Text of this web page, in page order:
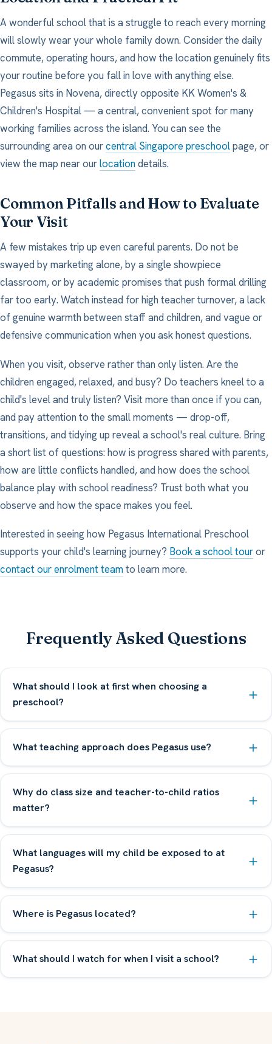
A wonderful school that is a struggle to reach every morning
will slowly wear your whole family down. Consider the daily
commute, operating hours, and how the location genuinely fits
your routine before you fall in love with anything else.
Pegasus sits in Novena, directly opposite KK Women's &
Children's Hospital — a central, convenient spot for many
working families across the island. You can see the
surrounding area on ourcentral Singapore preschoolpage, or
view the map near ourlocationdetails.
Common Pitfalls and How to Evaluate
Your Visit
A few mistakes trip up even careful parents. Do not be
swayed by marketing alone, by a single showpiece
classroom, or by academic promises that push formal drilling
far too early. Watch instead for high teacher turnover, a lack
of genuine warmth between staff and children, and vague or
defensive communication when you ask honest questions.
When you visit, observe rather than only listen. Are the
children engaged, relaxed, and busy? Do teachers kneel to a
child's level and truly listen? Visit more than once if you can,
and pay attention to the small moments — drop-off,
transitions, and tidying up reveal a school's real culture. Bring
a short list of questions: how is progress shared with parents,
how are little conflicts handled, and how does the school
balance play with school readiness? Trust both what you
observe and how the space makes you feel.
Interested in seeing how Pegasus International Preschool
supports your child's learning journey? Book a school touror
contact our enrolment teamto learn more.
Frequently Asked Questions
What should I look at first when choosing a
preschool?
What teaching approach does Pegasus use?
Why do class size and teacher-to-child ratios
matter?
What languages will my child be exposed to at
Pegasus?
Where is Pegasus located?
What should I watch for when I visit a school?